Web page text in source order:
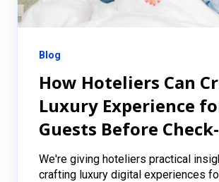
Blog
How Hoteliers Can
Luxury Experience
Guests Before
We're giving hoteliers practical
crafting luxury digital experiences